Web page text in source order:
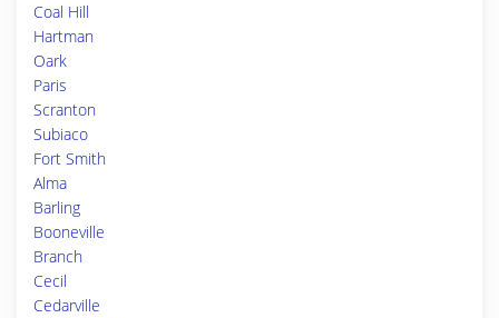
Coal Hill
Hartman
Oark
Paris
Scranton
Subiaco
Fort Smith
Alma
Barling
Booneville
Branch
Cecil
Cedarville